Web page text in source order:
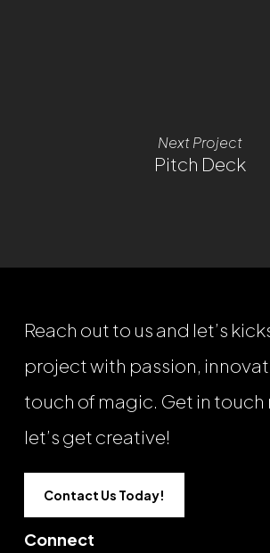
Next Project
Pitch Deck
Reach out to us and let’s
project with passion,
touch of magic. Get in touch
let’s get creative!
Contact Us Today!
Connect